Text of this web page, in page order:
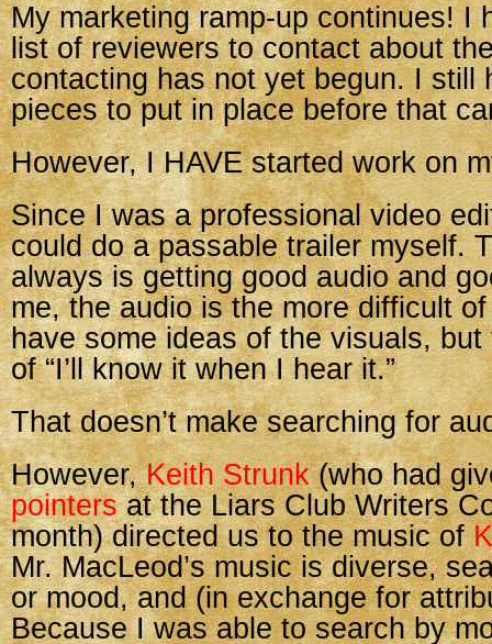
My marketing ramp-up continues! I
list of reviewers to contact about
contacting has not yet begun. I still
pieces to put in place before that
However, I HAVE started work on
Since I was a professional video
could do a passable trailer myself.
always is getting good audio and
me, the audio is the more difficult
have some ideas of the visuals,
of “I’ll know it when I hear it.”
That doesn’t make searching for
However,Keith Strunk(who had
pointersat the Liars Club Writers
month) directed us to the music of
Mr. MacLeod’s music is diverse,
or mood, and (in exchange for
Because I was able to search by